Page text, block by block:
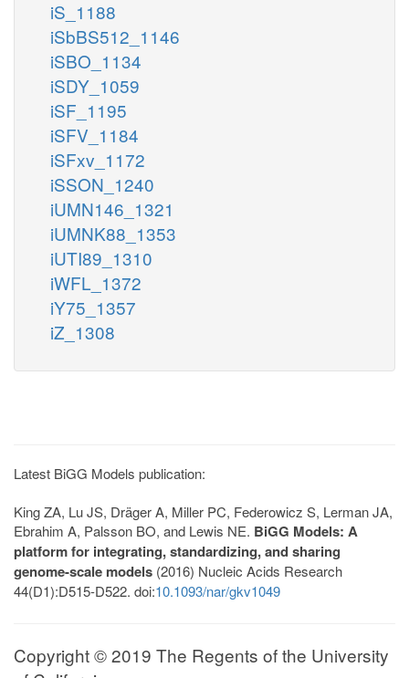
iS_1188
iSbBS512_1146
iSBO_1134
iSDY_1059
iSF_1195
iSFV_1184
iSFxv_1172
iSSON_1240
iUMN146_1321
iUMNK88_1353
iUTI89_1310
iWFL_1372
iY75_1357
iZ_1308
Latest BiGG Models publication:
King ZA, Lu JS, Dräger A, Miller PC, Federowicz S, Lerman JA,
Ebrahim A, Palsson BO, and Lewis NE. BiGG Models: A
platform for integrating, standardizing, and sharing
genome-scale models (2016) Nucleic Acids Research
44(D1):D515-D522. doi:10.1093/nar/gkv1049
Copyright © 2019 The Regents of the University